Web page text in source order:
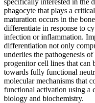
phagocyte that plays a
maturation occurs in the
differentiate in response to
infection or inflammation.
differentiation not only
underlies the pathogenesis
progenitor cell lines that can
towards fully functional
molecular mechanisms that
functional activation using a
biology and biochemistry.